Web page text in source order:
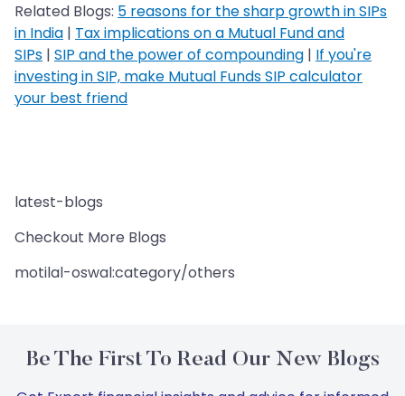
Related Blogs: 5 reasons for the sharp growth in SIPs
in India | Tax implications on a Mutual Fund and
SIPs | SIP and the power of compounding | If you're
investing in SIP, make Mutual Funds SIP calculator
your best friend
latest-blogs
Checkout More Blogs
motilal-oswal:category/others
Be The First To Read Our New Blogs